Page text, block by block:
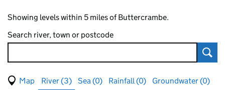
Showing levels within 5 miles of Buttercrambe.
Search river, town or postcode
View map of levels
(Visual only)
River (3) Sea (0) Rainfall (0)
Groundwater (0)